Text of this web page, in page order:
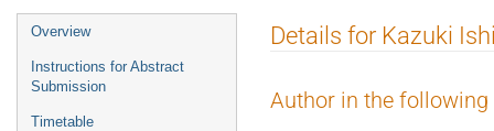
Event
menu
Overview
Instructions for Abstract
Submission
Timetable
Details for Kazuki
Author in the